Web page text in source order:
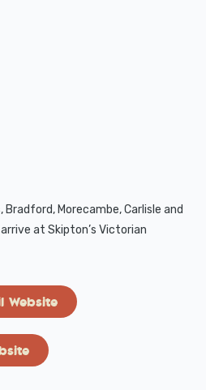
Morecambe, Carlisle and
at Skipton’s Victorian
Website